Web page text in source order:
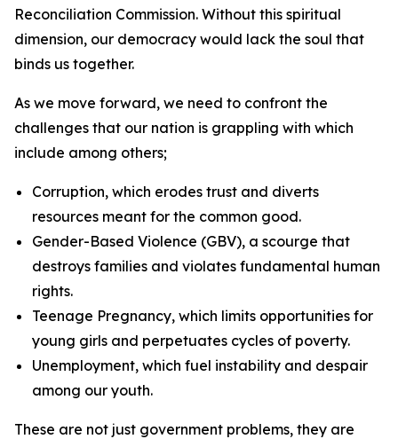
Reconciliation Commission. Without this spiritual
dimension, our democracy would lack the soul that
binds us together.
As we move forward, we need to confront the
challenges that our nation is grappling with which
include among others;
Corruption, which erodes trust and diverts
resources meant for the common good.
Gender-Based Violence (GBV), a scourge that
destroys families and violates fundamental human
rights.
Teenage Pregnancy, which limits opportunities for
young girls and perpetuates cycles of poverty.
Unemployment, which fuel instability and despair
among our youth.
These are not just government problems, they are